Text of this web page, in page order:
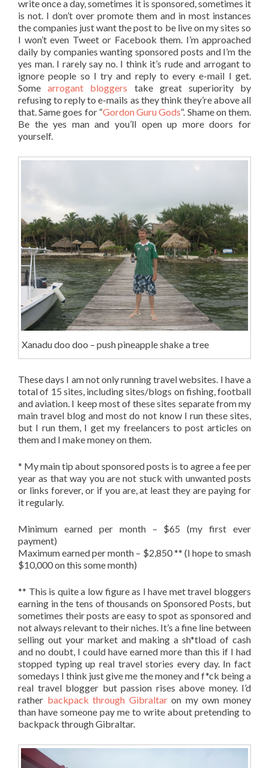
write once a day, sometimes it is sponsored, sometimes it
is not. I don’t over promote them and in most instances
the companies just want the post to be live on my sites so
I won’t even Tweet or Facebook them. I’m approached
daily by companies wanting sponsored posts and I’m the
yes man. I rarely say no. I think it’s rude and arrogant to
ignore people so I try and reply to every e-mail I get.
Somearrogant bloggers take great superiority by
refusing to reply to e-mails as they think they’re above all
that. Same goes for “Gordon Guru Gods“. Shame on them.
Be the yes man and you’ll open up more doors for
yourself.
Xanadu doo doo – push pineapple shake a tree
These days I am not only running travel websites. I have a
total of 15 sites, including sites/blogs on fishing, football
and aviation. I keep most of these sites separate from my
main travel blog and most do not know I run these sites,
but I run them, I get my freelancers to post articles on
them and I make money on them.
* My main tip about sponsored posts is to agree a fee per
year as that way you are not stuck with unwanted posts
or links forever, or if you are, at least they are paying for
it regularly.
Minimum earned per month – $65 (my first ever
payment)
Maximum earned per month – $2,850 ** (I hope to smash
$10,000 on this some month)
** This is quite a low figure as I have met travel bloggers
earning in the tens of thousands on Sponsored Posts, but
sometimes their posts are easy to spot as sponsored and
not always relevant to their niches. It’s a fine line between
selling out your market and making a sh*tload of cash
and no doubt, I could have earned more than this if I had
stopped typing up real travel stories every day. In fact
somedays I think just give me the money and f*ck being a
real travel blogger but passion rises above money. I’d
rather backpack through Gibraltaron my own money
than have someone pay me to write about pretending to
backpack through Gibraltar.